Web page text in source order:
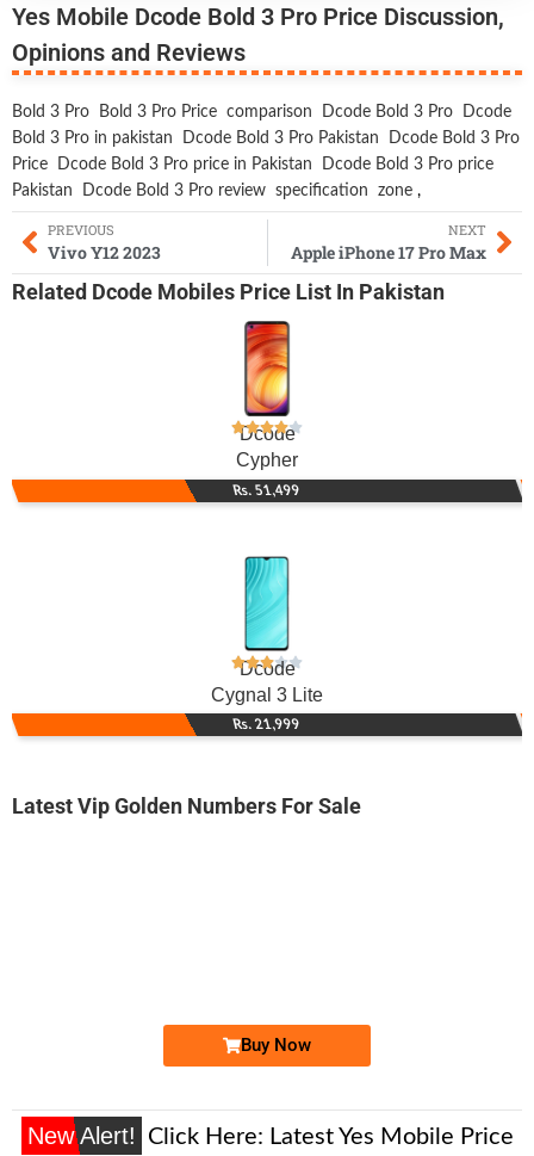
Yes Mobile Dcode Bold 3 Pro Price Discussion,
Opinions and Reviews
Bold 3 Pro Bold 3 Pro Price comparison Dcode Bold 3 Pro
Dcode
Bold 3 Pro in pakistan
Dcode Bold 3 Pro Pakistan
Dcode Bold 3 Pro
Price
Dcode Bold 3 Pro price in Pakistan
Dcode Bold 3 Pro price
Pakistan
Dcode Bold 3 Pro review specification zone ,
PREVIOUS
Vivo Y12 2023
NEXT
Apple iPhone 17 Pro Max
Related Dcode Mobiles Price List In Pakistan
Dcode
Cypher
Rs. 51,499
Dcode
Cygnal 3 Lite
Rs. 21,999
Latest Vip Golden Numbers For Sale
Buy Now
New Alert! Click Here: Latest Yes Mobile Price